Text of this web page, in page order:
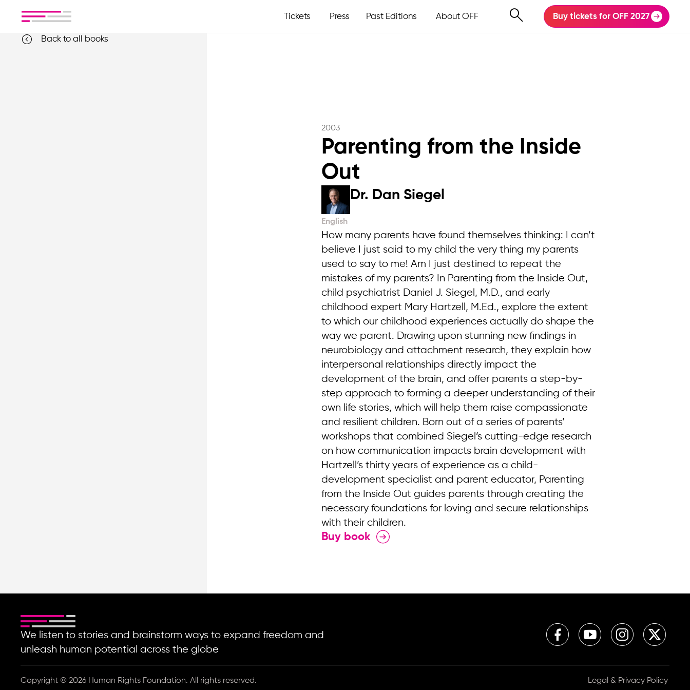
Tickets Press Past Editions About OFF Buy tickets for OFF 2027
Back to all books
2003
Parenting from the Inside
Out
Dr. Dan Siegel
English
How many parents have found themselves thinking: I can’t
believe I just said to my child the very thing my parents
used to say to me! Am I just destined to repeat the
mistakes of my parents? In Parenting from the Inside Out,
child psychiatrist Daniel J. Siegel, M.D., and early
childhood expert Mary Hartzell, M.Ed., explore the extent
to which our childhood experiences actually do shape the
way we parent. Drawing upon stunning new findings in
neurobiology and attachment research, they explain how
interpersonal relationships directly impact the
development of the brain, and offer parents a step-by-
step approach to forming a deeper understanding of their
own life stories, which will help them raise compassionate
and resilient children. Born out of a series of parents’
workshops that combined Siegel’s cutting-edge research
on how communication impacts brain development with
Hartzell’s thirty years of experience as a child-
development specialist and parent educator, Parenting
from the Inside Out guides parents through creating the
necessary foundations for loving and secure relationships
with their children.
Buy book
We listen to stories and brainstorm ways to expand freedom and
unleash human potential across the globe
Copyright © 2026 Human Rights Foundation. All rights reserved. Legal & Privacy Policy